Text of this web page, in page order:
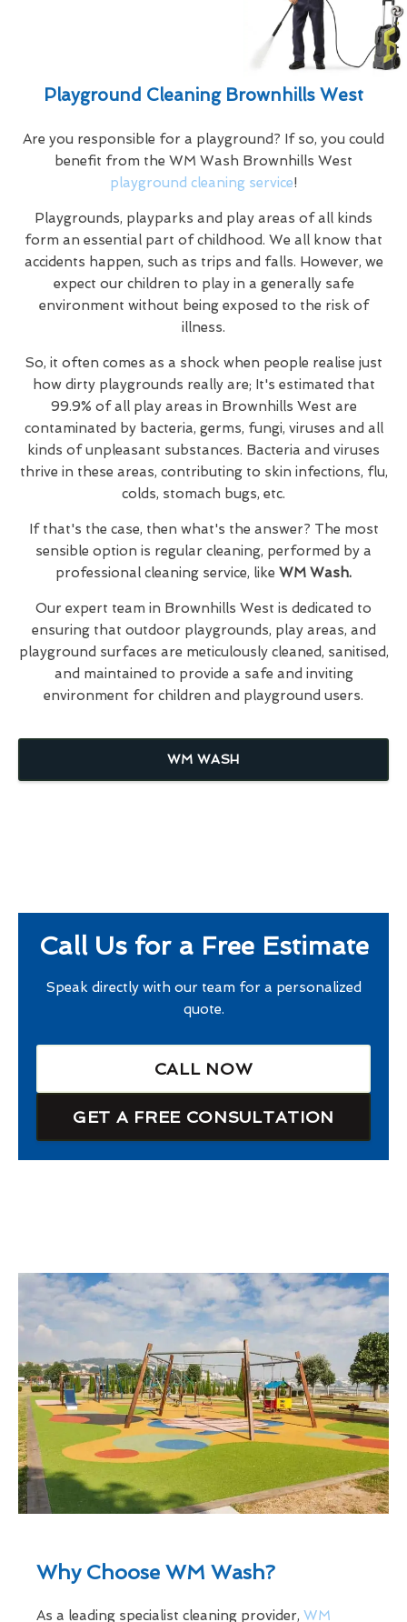
Playground Cleaning Brownhills West
Are you responsible for a playground? If so, you could
benefit from the WM Wash Brownhills West
playground cleaning service!
Playgrounds, playparks and play areas of all kinds
form an essential part of childhood. We all know that
accidents happen, such as trips and falls. However, we
expect our children to play in a generally safe
environment without being exposed to the risk of
illness.
So, it often comes as a shock when people realise just
how dirty playgrounds really are; It's estimated that
99.9% of all play areas in Brownhills West are
contaminated by bacteria, germs, fungi, viruses and all
kinds of unpleasant substances. Bacteria and viruses
thrive in these areas, contributing to skin infections, flu,
colds, stomach bugs, etc.
If that's the case, then what's the answer? The most
sensible option is regular cleaning, performed by a
professional cleaning service, like WM Wash.
Our expert team in Brownhills West is dedicated to
ensuring that outdoor playgrounds, play areas, and
playground surfaces are meticulously cleaned, sanitised,
and maintained to provide a safe and inviting
environment for children and playground users.
WM WASH
Call Us for a Free Estimate
Speak directly with our team for a personalized
quote.
CALL NOW
GET A FREE CONSULTATION
Why Choose WM Wash?
As a leading specialist cleaning provider, WM